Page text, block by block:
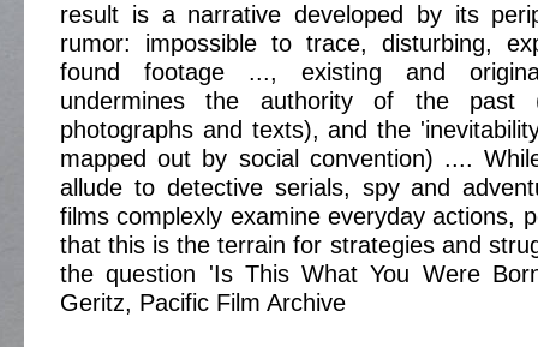
result is a narrative developed by its
rumor: impossible to trace, disturbing,
found footage ..., existing and
undermines the authority of the past
photographs and texts), and the
mapped out by social convention) ....
allude to detective serials, spy and
films complexly examine everyday actions,
that this is the terrain for strategies and
the question 'Is This What You Were
Geritz, Pacific Film Archive